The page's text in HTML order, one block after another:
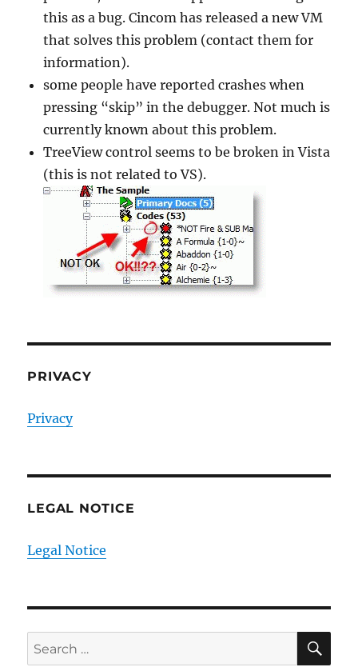
this as a bug. Cincom has released a new VM
that solves this problem (contact them for
information).
some people have reported crashes when
pressing “skip” in the debugger. Not much is
currently known about this problem.
TreeView control seems to be broken in Vista
(this is not related to VS).
PRIVACY
Privacy
LEGAL NOTICE
Legal Notice
Search